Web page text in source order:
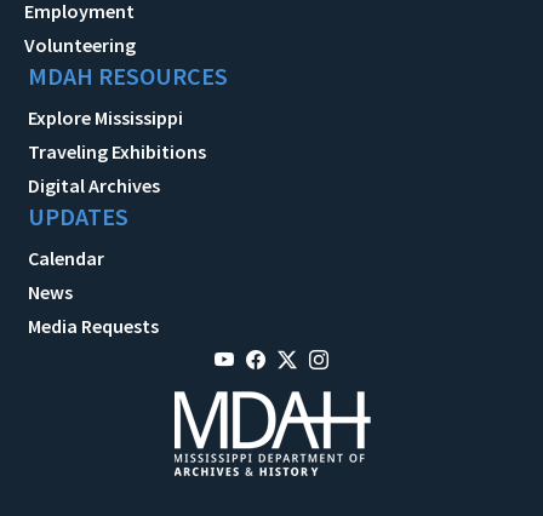
Employment
Volunteering
MDAH RESOURCES
Explore Mississippi
Traveling Exhibitions
Digital Archives
UPDATES
Calendar
News
Media Requests